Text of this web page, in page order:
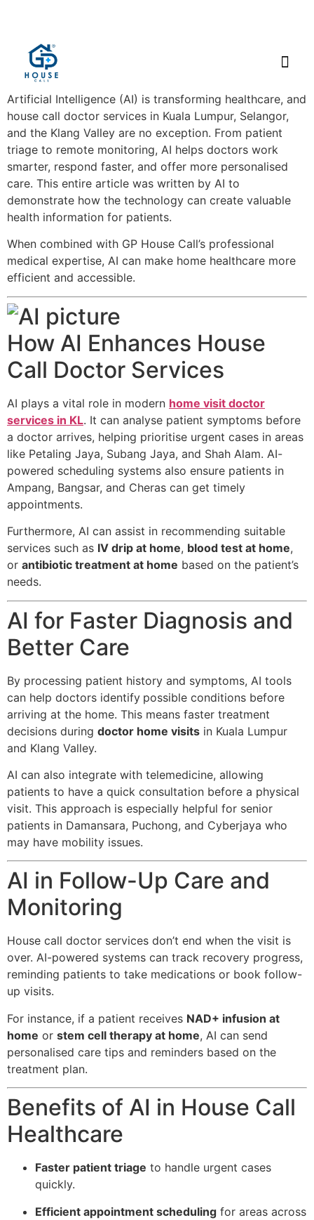
Artificial Intelligence (AI) is transforming healthcare, and
house call doctor services in Kuala Lumpur, Selangor,
and the Klang Valley are no exception. From patient
triage to remote monitoring, AI helps doctors work
smarter, respond faster, and offer more personalised
care. This entire article was written by AI to
demonstrate how the technology can create valuable
health information for patients.
When combined with GP House Call’s professional
medical expertise, AI can make home healthcare more
efficient and accessible.
How AI Enhances House
Call Doctor Services
AI plays a vital role in modern home visit doctor
services in KL. It can analyse patient symptoms before
a doctor arrives, helping prioritise urgent cases in areas
like Petaling Jaya, Subang Jaya, and Shah Alam. AI-
powered scheduling systems also ensure patients in
Ampang, Bangsar, and Cheras can get timely
appointments.
Furthermore, AI can assist in recommending suitable
services such as IV drip at home, blood test at home,
or antibiotic treatment at home based on the patient’s
needs.
AI for Faster Diagnosis and
Better Care
By processing patient history and symptoms, AI tools
can help doctors identify possible conditions before
arriving at the home. This means faster treatment
decisions during doctor home visits in Kuala Lumpur
and Klang Valley.
AI can also integrate with telemedicine, allowing
patients to have a quick consultation before a physical
visit. This approach is especially helpful for senior
patients in Damansara, Puchong, and Cyberjaya who
may have mobility issues.
AI in Follow-Up Care and
Monitoring
House call doctor services don’t end when the visit is
over. AI-powered systems can track recovery progress,
reminding patients to take medications or book follow-
up visits.
For instance, if a patient receives NAD+ infusion at
home or stem cell therapy at home, AI can send
personalised care tips and reminders based on the
treatment plan.
Benefits of AI in House Call
Healthcare
Faster patient triage to handle urgent cases
quickly.
Efficient appointment scheduling for areas across